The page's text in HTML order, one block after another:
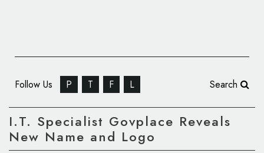
Follow Us P T F L Search
I.T. Specialist Govplace Reveals
New Name and Logo